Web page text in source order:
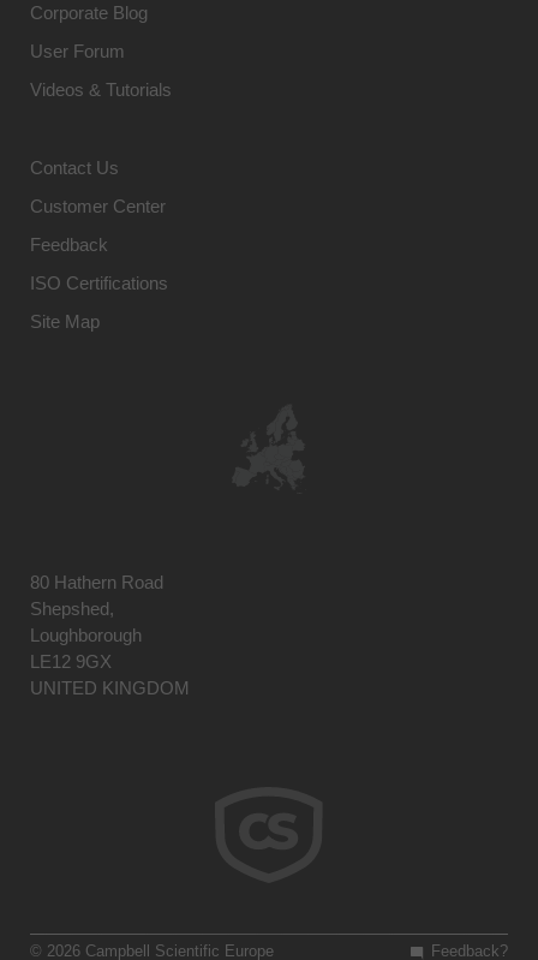
Corporate Blog
User Forum
Videos & Tutorials
Contact Us
Customer Center
Feedback
ISO Certifications
Site Map
80 Hathern Road
Shepshed,
Loughborough
LE12 9GX
UNITED KINGDOM
Feedback?
© 2026 Campbell Scientific Europe